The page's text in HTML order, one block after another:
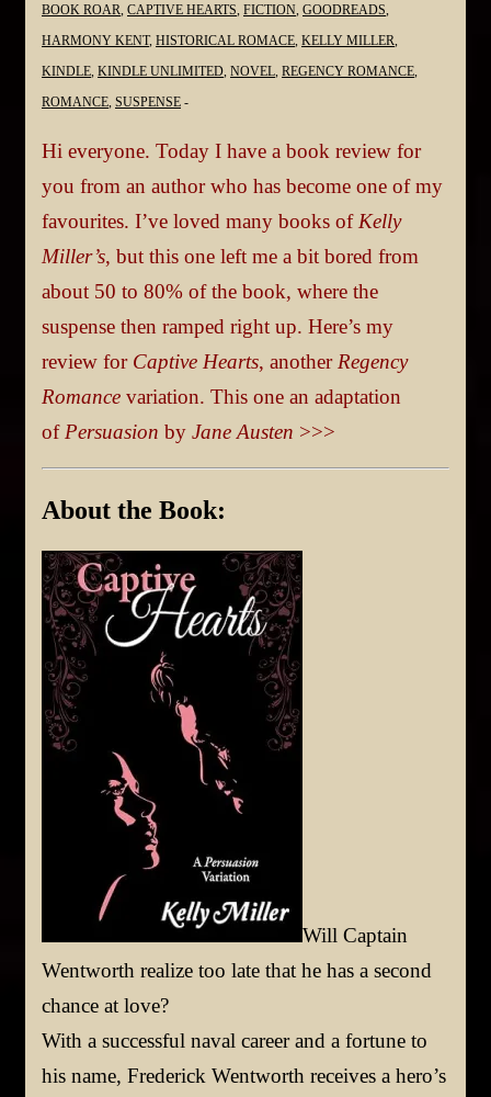
BOOK ROAR CAPTIVE HEARTS FICTION GOODREADS
HARMONY KENT, HISTORICAL ROMACE KELLY MILLER
KINDLE KINDLE UNLIMITED NOVEL REGENCY ROMANCE
ROMANCE SUSPENSE
Hi everyone. Today I have a book review for
you from an author who has become one of my
favourites. I’ve loved many books of Kelly
Miller’s, but this one left me a bit bored from
about 50 to 80% of the book, where the
suspense then ramped right up. Here’s my
review for Captive Hearts, another Regency
Romance variation. This one an adaptation
of Persuasion by Jane Austen >>>
About the Book:
Will Captain
Wentworth realize too late that he has a second
chance at love?
With a successful naval career and a fortune to
his name, Frederick Wentworth receives a hero’s